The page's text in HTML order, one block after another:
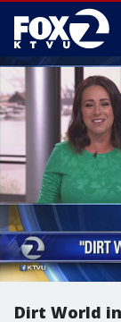
Dirt World